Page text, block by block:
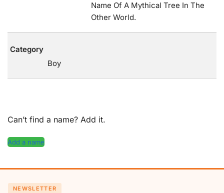
Name Of A Mythical Tree In The
Other World.
Category
Boy
Can’t find a name? Add it.
Add a name
NEWSLETTER